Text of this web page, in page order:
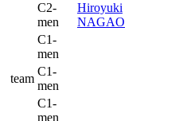
C2-
men
Hiroyuki
NAGAO
C1-
men
team
C1-
men
C1-
men